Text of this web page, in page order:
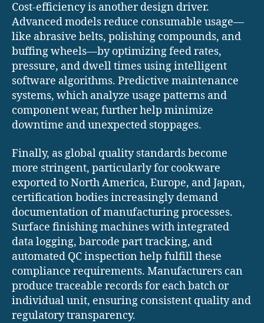
Cost-efficiency is another design driver.
Advanced models reduce consumable usage—
like abrasive belts, polishing compounds, and
buffing wheels—by optimizing feed rates,
pressure, and dwell times using intelligent
software algorithms. Predictive maintenance
systems, which analyze usage patterns and
component wear, further help minimize
downtime and unexpected stoppages.
Finally, as global quality standards become
more stringent, particularly for cookware
exported to North America, Europe, and Japan,
certification bodies increasingly demand
documentation of manufacturing processes.
Surface finishing machines with integrated
data logging, barcode part tracking, and
automated QC inspection help fulfill these
compliance requirements. Manufacturers can
produce traceable records for each batch or
individual unit, ensuring consistent quality and
regulatory transparency.